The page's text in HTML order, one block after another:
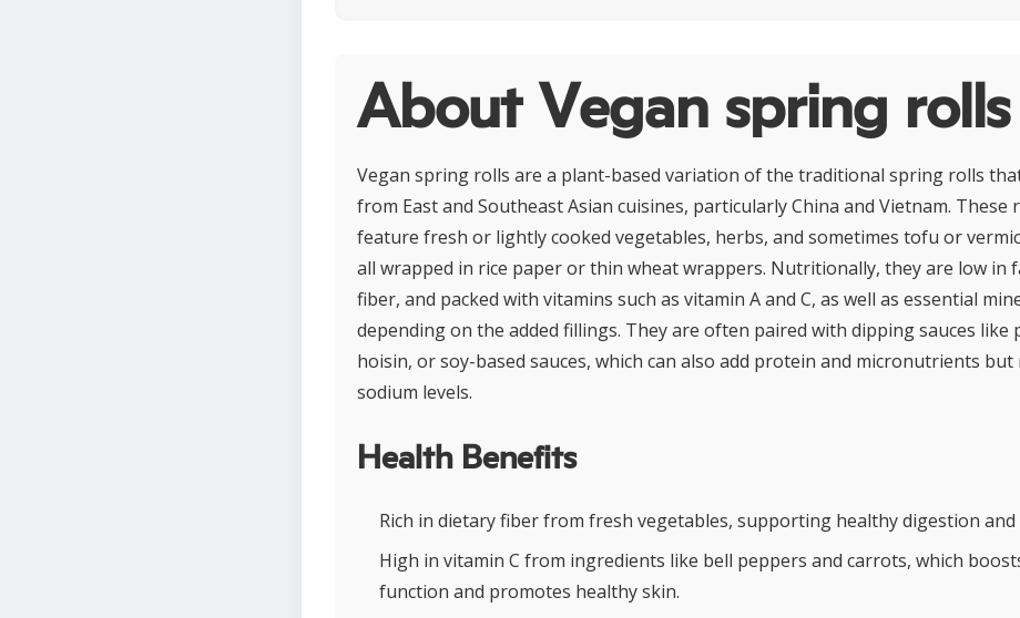
About Vegan spring rolls
Vegan spring rolls are a plant-based variation of the traditional spring rolls
from East and Southeast Asian cuisines, particularly China and Vietnam. These
feature fresh or lightly cooked vegetables, herbs, and sometimes tofu or
all wrapped in rice paper or thin wheat wrappers. Nutritionally, they are low in
fiber, and packed with vitamins such as vitamin A and C, as well as essential
depending on the added fillings. They are often paired with dipping sauces like
hoisin, or soy-based sauces, which can also add protein and micronutrients but
sodium levels.
Health Benefits
Rich in dietary fiber from fresh vegetables, supporting healthy digestion
High in vitamin C from ingredients like bell peppers and carrots, which
function and promotes healthy skin.